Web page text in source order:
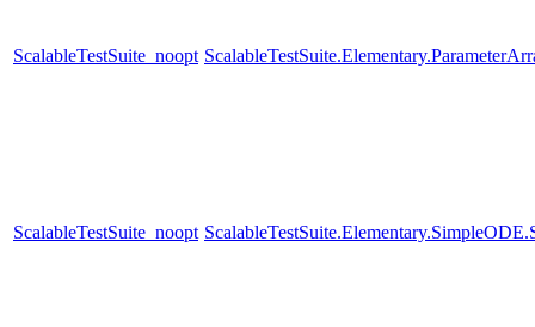
ScalableTestSuite_noopt
ScalableTestSuite_noopt